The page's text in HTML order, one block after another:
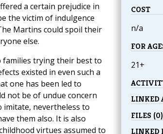
COST
n/a
FOR
21+
LINKED
FILES (0)
LINKED
a certain prejudice in
the victim of indulgence
Martins could spoil their
else.
trying their best to
existed in even such a
one has been led to
not be of undue concern
imitate, nevertheless to
them also. It is also
virtues assumed to